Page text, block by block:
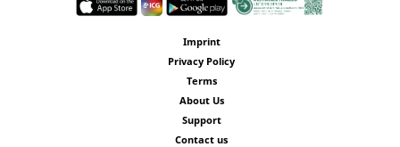
Imprint
Privacy Policy
Terms
About Us
Support
Contact us